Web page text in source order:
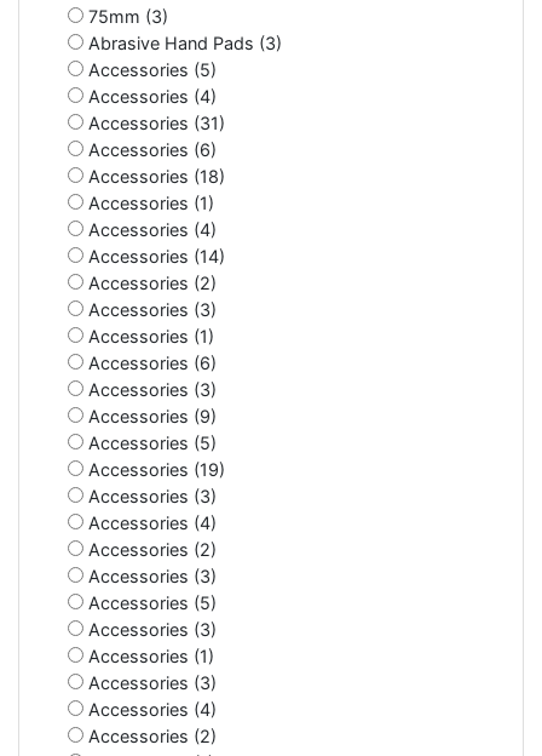
75mm (3)
Abrasive Hand Pads (3)
Accessories (5)
Accessories (4)
Accessories (31)
Accessories (6)
Accessories (18)
Accessories (1)
Accessories (4)
Accessories (14)
Accessories (2)
Accessories (3)
Accessories (1)
Accessories (6)
Accessories (3)
Accessories (9)
Accessories (5)
Accessories (19)
Accessories (3)
Accessories (4)
Accessories (2)
Accessories (3)
Accessories (5)
Accessories (3)
Accessories (1)
Accessories (3)
Accessories (4)
Accessories (2)